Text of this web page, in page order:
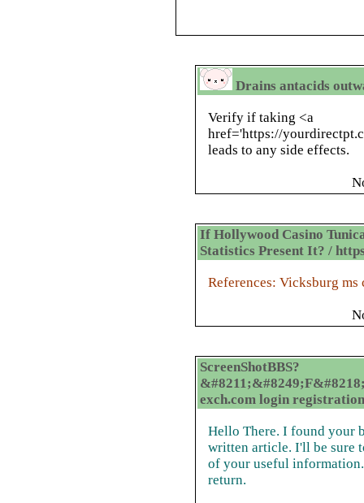
Drains antacids
Verify if taking <a
href='https://
leads to any side effects.
If Hollywood Casino
Statistics Present It? /
References: Vicksburg
ScreenShotBBS?
exch.com login registration
Hello There. I found your
written article. I'll be sure
of your useful
return.